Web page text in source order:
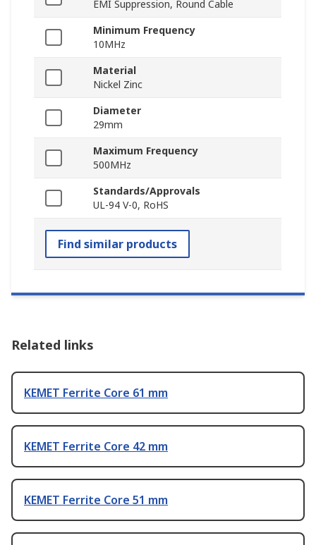
EMI Suppression, Round Cable
Minimum Frequency
10MHz
Material
Nickel Zinc
Diameter
29mm
Maximum Frequency
500MHz
Standards/Approvals
UL-94 V-0, RoHS
Find similar products
Related links
KEMET Ferrite Core 61 mm
KEMET Ferrite Core 42 mm
KEMET Ferrite Core 51 mm